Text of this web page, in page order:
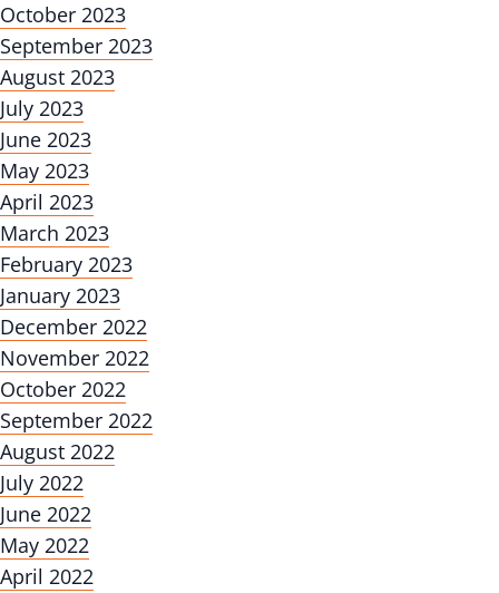
October 2023
September 2023
August 2023
July 2023
June 2023
May 2023
April 2023
March 2023
February 2023
January 2023
December 2022
November 2022
October 2022
September 2022
August 2022
July 2022
June 2022
May 2022
April 2022